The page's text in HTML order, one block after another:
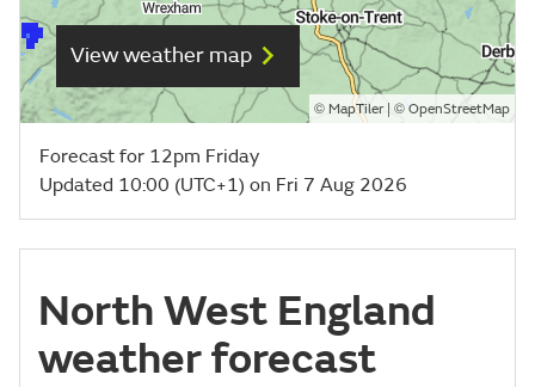
View weather map
© MapTiler| © OpenStreetMap
Forecast for 12pm Friday
Updated 10:00 (UTC+1) on Fri 7 Aug 2026
North West England
weather forecast